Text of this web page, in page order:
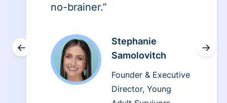
←
no-brainer.”
Stephanie
Samolovitch
Founder & Executive
Director, Young
→